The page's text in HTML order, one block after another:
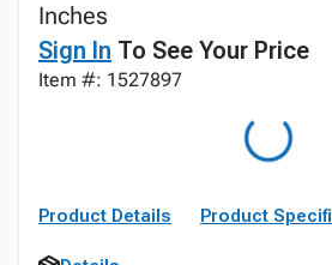
Inches
Sign In To See Your Price
Item #: 1527897
Product Details Product